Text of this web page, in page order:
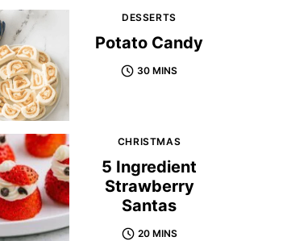
DESSERTS
Potato Candy
30 MINS
CHRISTMAS
5 Ingredient
Strawberry
Santas
20 MINS